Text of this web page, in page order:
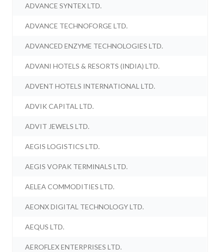
ADVANCE SYNTEX LTD.
ADVANCE TECHNOFORGE LTD.
ADVANCED ENZYME TECHNOLOGIES LTD.
ADVANI HOTELS & RESORTS (INDIA) LTD.
ADVENT HOTELS INTERNATIONAL LTD.
ADVIK CAPITAL LTD.
ADVIT JEWELS LTD.
AEGIS LOGISTICS LTD.
AEGIS VOPAK TERMINALS LTD.
AELEA COMMODITIES LTD.
AEONX DIGITAL TECHNOLOGY LTD.
AEQUS LTD.
AEROFLEX ENTERPRISES LTD.